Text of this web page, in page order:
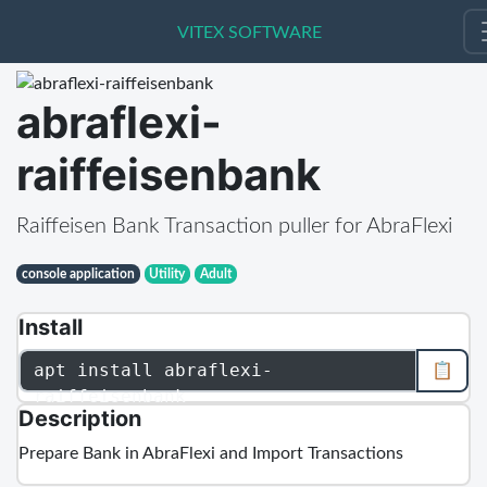
VITEX SOFTWARE
VITEX SOFTWARE
abraflexi-
raiffeisenbank
Raiffeisen Bank Transaction puller for AbraFlexi
console application Utility Adult
Install
apt install abraflexi-
raiffeisenbank
📋
Description
Prepare Bank in AbraFlexi and Import Transactions